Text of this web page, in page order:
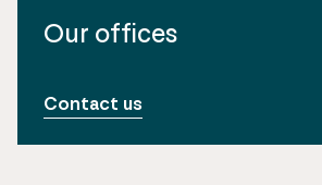
Our offices
Contact us